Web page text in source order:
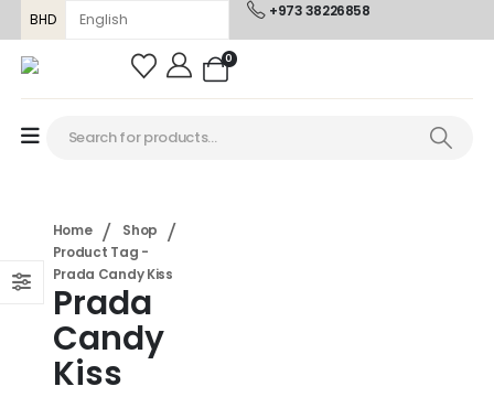
BHD +973 38226858
0
Home
Shop
Product Tag -
Prada Candy Kiss
Prada
Candy
Kiss